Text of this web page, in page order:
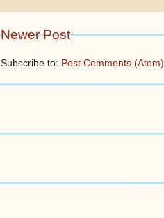
Newer Post
Subscribe to: Post Comments (Atom)